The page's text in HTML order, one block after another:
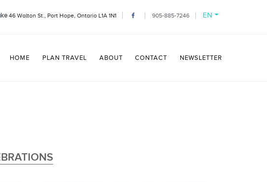
46 Walton St., Port Hope, Ontario L1A 1N1 905-885-7246 EN
HOME PLAN TRAVEL ABOUT CONTACT NEWSLETTER